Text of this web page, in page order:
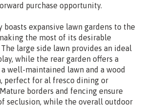
purchase opportunity.
boasts expansive lawn gardens to the
the most of its desirable
large side lawn provides an ideal
while the rear garden offers a
well-maintained lawn and a wood
perfect for al fresco dining or
borders and fencing ensure
seclusion, while the overall outdoor